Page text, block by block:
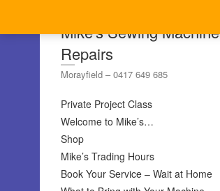
Mike's Sewing Machine
Repairs
Morayfield – 0417 649 685
Private Project Class
Welcome to Mike’s…
Shop
Mike’s Trading Hours
Book Your Service – Wait at Home